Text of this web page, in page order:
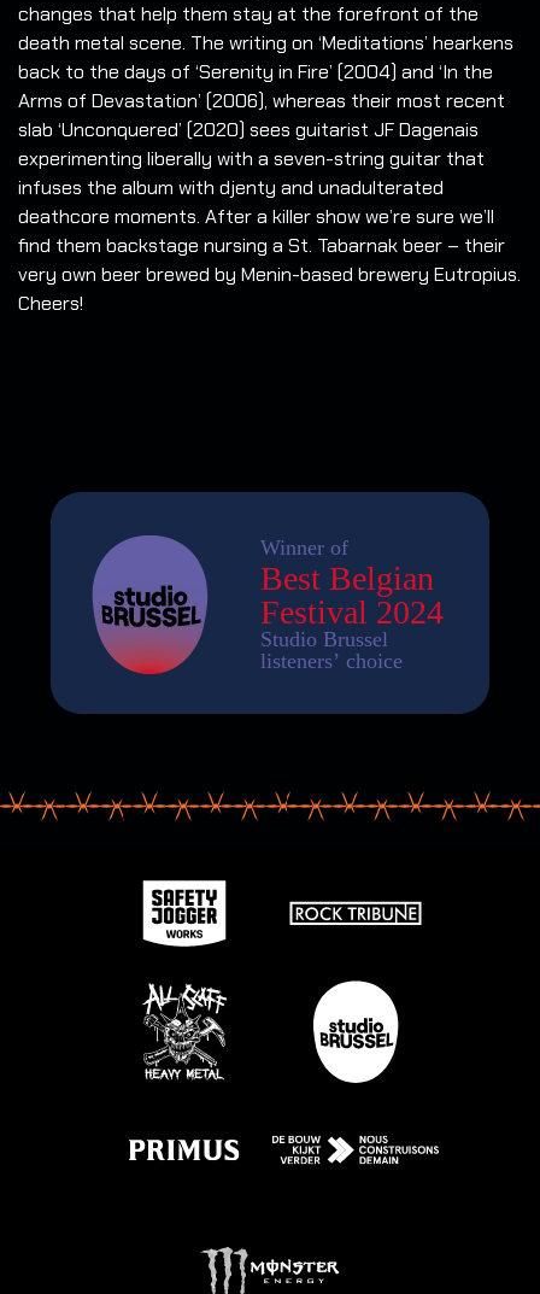
changes that help them stay at the forefront of the
death metal scene. The writing on ‘Meditations’ hearkens
back to the days of ‘Serenity in Fire’ (2004) and ‘In the
Arms of Devastation’ (2006), whereas their most recent
slab ‘Unconquered’ (2020) sees guitarist JF Dagenais
experimenting liberally with a seven-string guitar that
infuses the album with djenty and unadulterated
deathcore moments. After a killer show we’re sure we’ll
find them backstage nursing a St. Tabarnak beer – their
very own beer brewed by Menin-based brewery Eutropius.
Cheers!